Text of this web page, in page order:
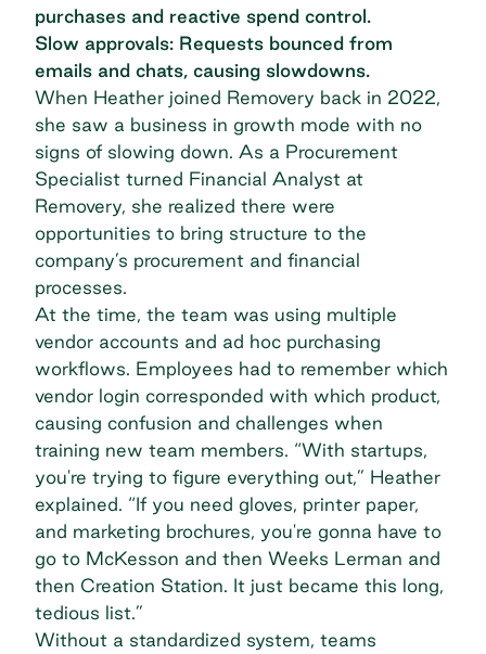
purchases and reactive spend control.
Slow approvals: Requests bounced from
emails and chats, causing slowdowns.
When Heather joined Removery back in 2022,
she saw a business in growth mode with no
signs of slowing down. As a Procurement
Specialist turned Financial Analyst at
Removery, she realized there were
opportunities to bring structure to the
company’s procurement and financial
processes.
At the time, the team was using multiple
vendor accounts and ad hoc purchasing
workflows. Employees had to remember which
vendor login corresponded with which product,
causing confusion and challenges when
training new team members. “With startups,
you're trying to figure everything out,” Heather
explained. “If you need gloves, printer paper,
and marketing brochures, you're gonna have to
go to McKesson and then Weeks Lerman and
then Creation Station. It just became this long,
tedious list.”
Without a standardized system, teams